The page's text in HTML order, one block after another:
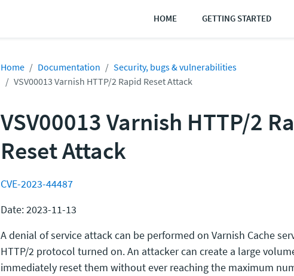
HOME GETTING STARTED
Home Documentation
Security, bugs & vulnerabilities
VSV00013 Varnish HTTP/2 Rapid Reset Attack
VSV00013 Varnish HTTP/2
Reset Attack
CVE-2023-44487
Date: 2023-11-13
A denial of service attack can be performed on Varnish Cache
HTTP/2 protocol turned on. An attacker can create a large
immediately reset them without ever reaching the maximum